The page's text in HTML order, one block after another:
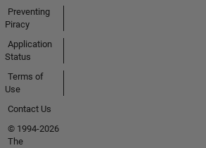
Preventing
Piracy
Application
Status
Terms of
Use
Contact Us
© 1994-2026
The